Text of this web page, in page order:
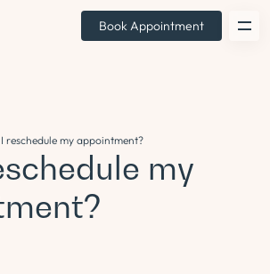
Book Appointment
reschedule my appointment?
my